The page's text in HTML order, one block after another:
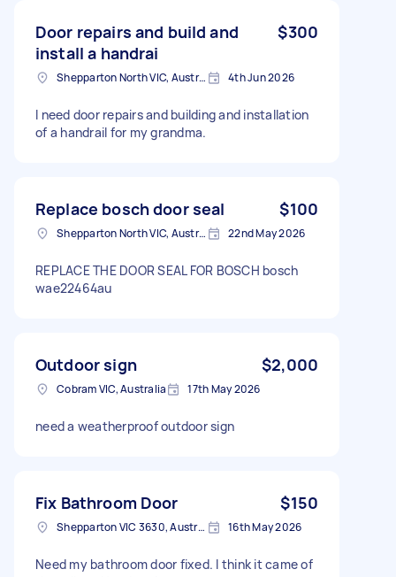
Door repairs and build and
install a handrai
$300
Shepparton North VIC, Australia 4th Jun 2026
I need door repairs and building and installation
of a handrail for my grandma.
Replace bosch door seal $100
Shepparton North VIC, Australia 22nd May 2026
REPLACE THE DOOR SEAL FOR BOSCH bosch
wae22464au
Outdoor sign $2,000
Cobram VIC, Australia 17th May 2026
need a weatherproof outdoor sign
Fix Bathroom Door $150
Shepparton VIC 3630, Australia 16th May 2026
Need my bathroom door fixed. I think it came of